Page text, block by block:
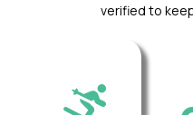
verified to